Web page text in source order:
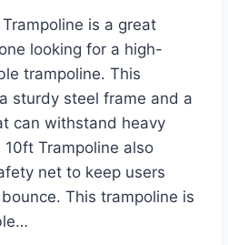
is a great
looking for a high-
trampoline. This
sturdy steel frame and a
can withstand heavy
10ft Trampoline also
net to keep users
This trampoline is